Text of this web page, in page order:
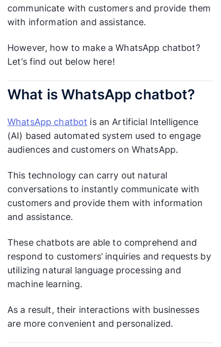
communicate with customers and provide them
with information and assistance.
However, how to make a WhatsApp chatbot?
Let’s find out below here!
What is WhatsApp chatbot?
WhatsApp chatbot is an Artificial Intelligence
(AI) based automated system used to engage
audiences and customers on WhatsApp.
This technology can carry out natural
conversations to instantly communicate with
customers and provide them with information
and assistance.
These chatbots are able to comprehend and
respond to customers’ inquiries and requests by
utilizing natural language processing and
machine learning.
As a result, their interactions with businesses
are more convenient and personalized.